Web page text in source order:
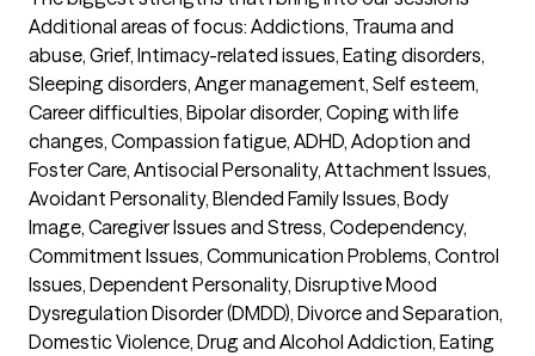
Additional areas of focus: Addictions, Trauma and
abuse, Grief, Intimacy-related issues, Eating disorders,
Sleeping disorders, Anger management, Self esteem,
Career difficulties, Bipolar disorder, Coping with life
changes, Compassion fatigue, ADHD, Adoption and
Foster Care, Antisocial Personality, Attachment Issues,
Avoidant Personality, Blended Family Issues, Body
Image, Caregiver Issues and Stress, Codependency,
Commitment Issues, Communication Problems, Control
Issues, Dependent Personality, Disruptive Mood
Dysregulation Disorder (DMDD), Divorce and Separation,
Domestic Violence, Drug and Alcohol Addiction, Eating